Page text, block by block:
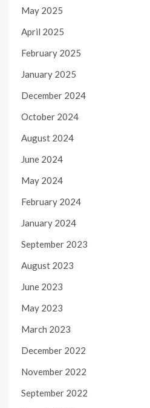
May 2025
April 2025
February 2025
January 2025
December 2024
October 2024
August 2024
June 2024
May 2024
February 2024
January 2024
September 2023
August 2023
June 2023
May 2023
March 2023
December 2022
November 2022
September 2022